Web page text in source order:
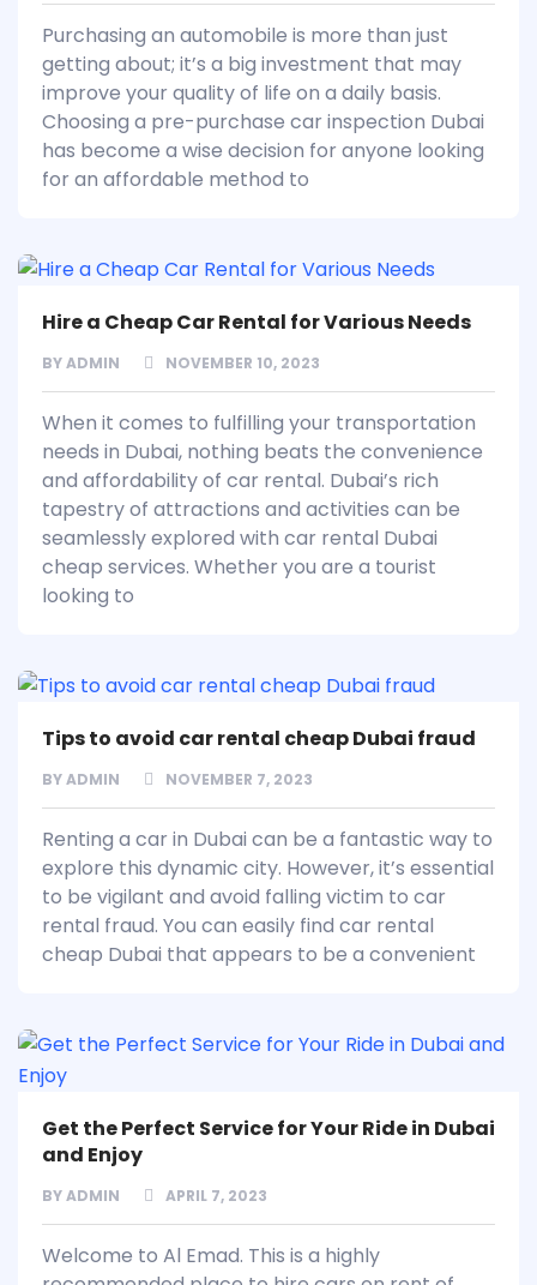
Purchasing an automobile is more than just
getting about; it’s a big investment that may
improve your quality of life on a daily basis.
Choosing a pre-purchase car inspection Dubai
has become a wise decision for anyone looking
for an affordable method to
Hire a Cheap Car Rental for Various Needs
BYADMIN NOVEMBER 10, 2023
When it comes to fulfilling your transportation
needs in Dubai, nothing beats the convenience
and affordability of car rental. Dubai’s rich
tapestry of attractions and activities can be
seamlessly explored with car rental Dubai
cheap services. Whether you are a tourist
looking to
Tips to avoid car rental cheap Dubai fraud
BYADMIN NOVEMBER 7, 2023
Renting a car in Dubai can be a fantastic way to
explore this dynamic city. However, it’s essential
to be vigilant and avoid falling victim to car
rental fraud. You can easily find car rental
cheap Dubai that appears to be a convenient
Get the Perfect Service for Your Ride in Dubai
and Enjoy
BYADMIN APRIL 7, 2023
Welcome to Al Emad. This is a highly